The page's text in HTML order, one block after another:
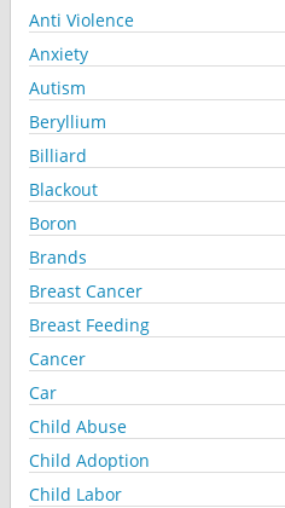
Anti Violence
Anxiety
Autism
Beryllium
Billiard
Blackout
Boron
Brands
Breast Cancer
Breast Feeding
Cancer
Car
Child Abuse
Child Adoption
Child Labor